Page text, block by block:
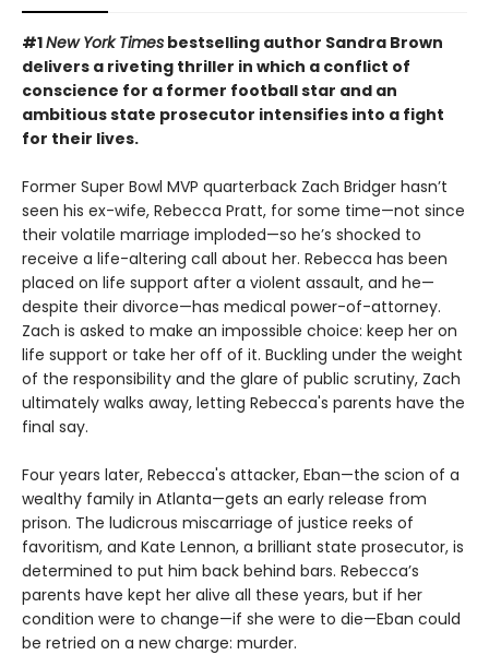
#1New York Times bestselling author Sandra Brown
delivers a riveting thriller in which a conflict of
conscience for a former football star and an
ambitious state prosecutor intensifies into a fight
for their lives.
Former Super Bowl MVP quarterback Zach Bridger hasn’t
seen his ex-wife, Rebecca Pratt, for some time—not since
their volatile marriage imploded—so he’s shocked to
receive a life-altering call about her. Rebecca has been
placed on life support after a violent assault, and he—
despite their divorce—has medical power-of-attorney.
Zach is asked to make an impossible choice: keep her on
life support or take her off of it. Buckling under the weight
of the responsibility and the glare of public scrutiny, Zach
ultimately walks away, letting Rebecca's parents have the
final say.
Four years later, Rebecca's attacker, Eban—the scion of a
wealthy family in Atlanta—gets an early release from
prison. The ludicrous miscarriage of justice reeks of
favoritism, and Kate Lennon, a brilliant state prosecutor, is
determined to put him back behind bars. Rebecca’s
parents have kept her alive all these years, but if her
condition were to change—if she were to die—Eban could
be retried on a new charge: murder.